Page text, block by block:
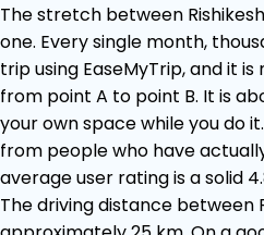
The stretch between
one. Every single month,
trip using EaseMyTrip, and it
from point A to point B. It is
your own space while you do
from people who have
average user rating is a solid
The driving distance between